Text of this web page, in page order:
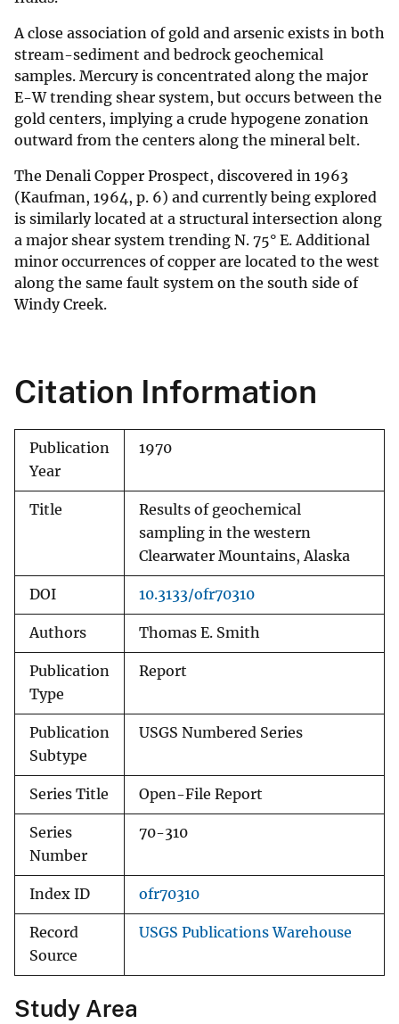
A close association of gold and arsenic exists in both
stream-sediment and bedrock geochemical
samples. Mercury is concentrated along the major
E-W trending shear system, but occurs between the
gold centers, implying a crude hypogene zonation
outward from the centers along the mineral belt.
The Denali Copper Prospect, discovered in 1963
(Kaufman, 1964, p. 6) and currently being explored
is similarly located at a structural intersection along
a major shear system trending N. 75° E. Additional
minor occurrences of copper are located to the west
along the same fault system on the south side of
Windy Creek.
Citation Information
Publication
Year
1970
Title
Results of geochemical
sampling in the western
Clearwater Mountains, Alaska
DOI 10.3133/ofr70310
Authors Thomas E. Smith
Publication
Type
Report
Publication
Subtype
USGS Numbered Series
Series Title Open-File Report
Series
Number
70-310
Index ID ofr70310
Record
Source
USGS Publications Warehouse
Study Area